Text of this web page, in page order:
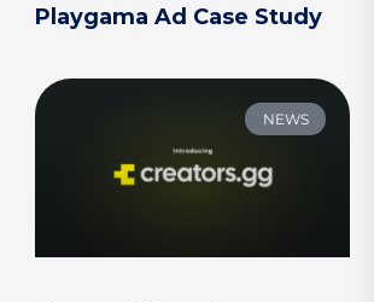
Playgama Ad Case Study
NEWS